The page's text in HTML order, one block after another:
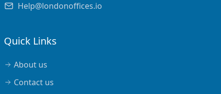
Help@londonoffices.io
Quick Links
About us
Contact us